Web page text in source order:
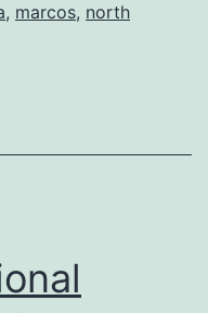
, marcos, north